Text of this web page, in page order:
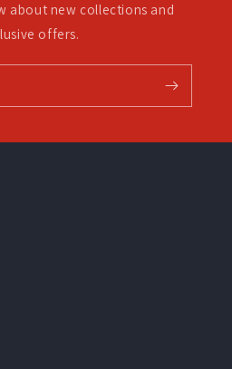
about new collections and
offers.